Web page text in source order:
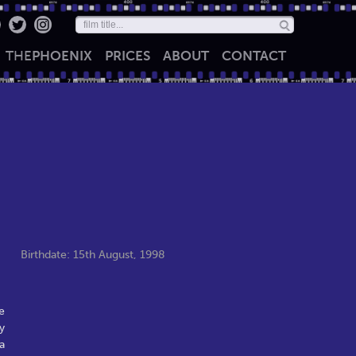
THEPHOENIX PRICES ABOUT CONTACT
Birthdate: 15th August, 1998